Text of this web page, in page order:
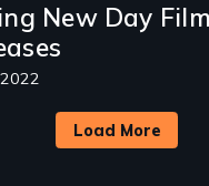
New Day
Load More